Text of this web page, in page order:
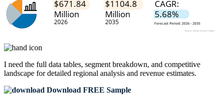
I need the full data tables, segment breakdown, and competitive
landscape for detailed regional analysis and revenue estimates.
Download FREE Sample